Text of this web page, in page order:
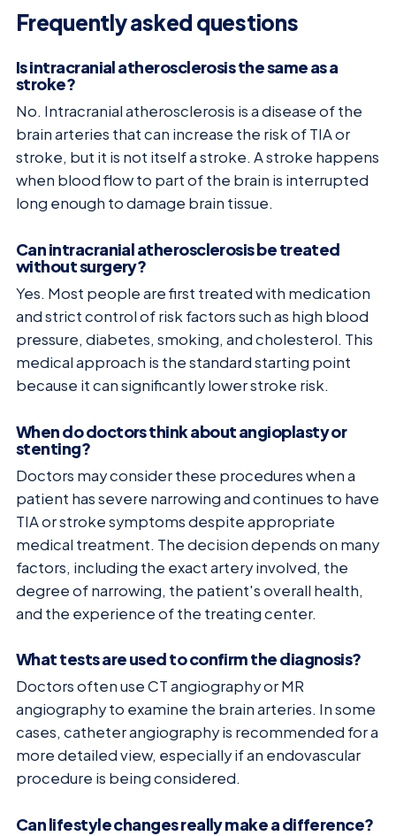
Frequently asked questions
Is intracranial atherosclerosis the same as a
stroke?
No. Intracranial atherosclerosis is a disease of the
brain arteries that can increase the risk of TIA or
stroke, but it is not itself a stroke. A stroke happens
when blood flow to part of the brain is interrupted
long enough to damage brain tissue.
Can intracranial atherosclerosis be treated
without surgery?
Yes. Most people are first treated with medication
and strict control of risk factors such as high blood
pressure, diabetes, smoking, and cholesterol. This
medical approach is the standard starting point
because it can significantly lower stroke risk.
When do doctors think about angioplasty or
stenting?
Doctors may consider these procedures when a
patient has severe narrowing and continues to have
TIA or stroke symptoms despite appropriate
medical treatment. The decision depends on many
factors, including the exact artery involved, the
degree of narrowing, the patient's overall health,
and the experience of the treating center.
What tests are used to confirm the diagnosis?
Doctors often use CT angiography or MR
angiography to examine the brain arteries. In some
cases, catheter angiography is recommended for a
more detailed view, especially if an endovascular
procedure is being considered.
Can lifestyle changes really make a difference?